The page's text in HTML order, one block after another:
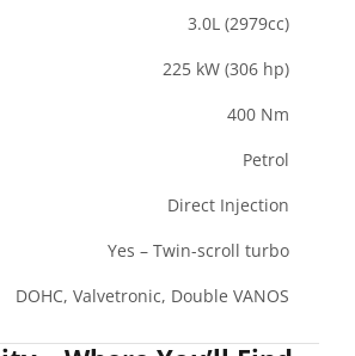
3.0L (2979cc)
225 kW (306 hp)
400 Nm
Petrol
Direct Injection
Yes – Twin-scroll turbo
DOHC, Valvetronic, Double VANOS